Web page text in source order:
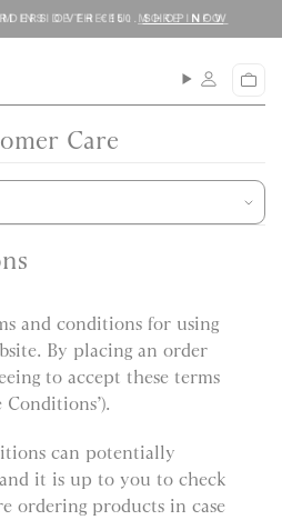
INSIDE THE EU. MORE INFO
C
a
Care
and conditions for using
By placing an order
to accept these terms
can potentially
it is up to you to check
ordering products in case